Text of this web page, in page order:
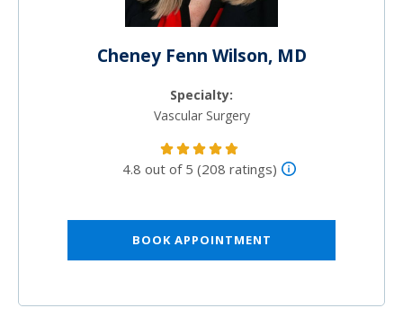
Cheney Fenn Wilson, MD
Specialty:
Vascular Surgery
4.8 out of 5 (208 ratings)
BOOK APPOINTMENT